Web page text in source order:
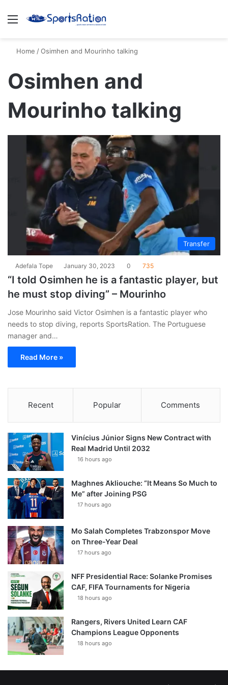
Menu
Home /Osimhen and Mourinho talking
Osimhen and
Mourinho talking
Transfer
Adefala Tope January 30, 2023 0 735
“I told Osimhen he is a fantastic player, but
he must stop diving” – Mourinho
Jose Mourinho said Victor Osimhen is a fantastic player who
needs to stop diving, reports SportsRation. The Portuguese
manager and…
Read More »
Recent Popular Comments
Vinícius Júnior Signs New Contract with
Real Madrid Until 2032
16 hours ago
Maghnes Akliouche: “It Means So Much to
Me” after Joining PSG
17 hours ago
Mo Salah Completes Trabzonspor Move
on Three-Year Deal
17 hours ago
NFF Presidential Race: Solanke Promises
CAF, FIFA Tournaments for Nigeria
18 hours ago
Rangers, Rivers United Learn CAF
Champions League Opponents
18 hours ago